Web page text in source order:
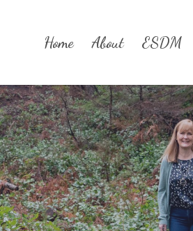
Home About ESDM